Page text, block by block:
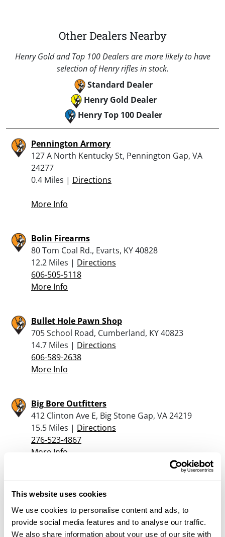
This website uses cookies
We use cookies to personalise content and ads, to
provide social media features and to analyse our traffic.
We also share information about your use of our site with
Other Dealers Nearby
Henry Gold and Top 100 Dealers are more likely to have
selection of Henry rifles in stock.
Standard Dealer
Henry Gold Dealer
Henry Top 100 Dealer
Pennington Armory
127 A North Kentucky St, Pennington Gap, VA
24277
0.4 Miles | Directions
More Info
Bolin Firearms
80 Tom Coal Rd., Evarts, KY 40828
12.2 Miles | Directions
606-505-5118
More Info
Bullet Hole Pawn Shop
705 School Road, Cumberland, KY 40823
14.7 Miles | Directions
606-589-2638
More Info
Big Bore Outfitters
412 Clinton Ave E, Big Stone Gap, VA 24219
15.5 Miles | Directions
276-523-4867
More Info
600 Park Ave NE, Norton, VA 24273
25.8 Miles | Directions
276-679-1728
More Info